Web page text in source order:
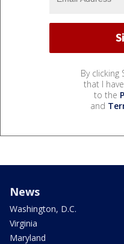
By clicking
that I
to the
and
News
Washington, D.C.
Virginia
Maryland